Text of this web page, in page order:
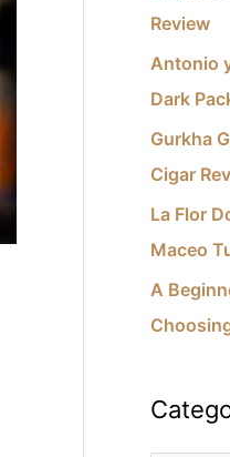
fReview
Antonio
Dark
Gurkha
Cigar
La Flor
Maceo
A